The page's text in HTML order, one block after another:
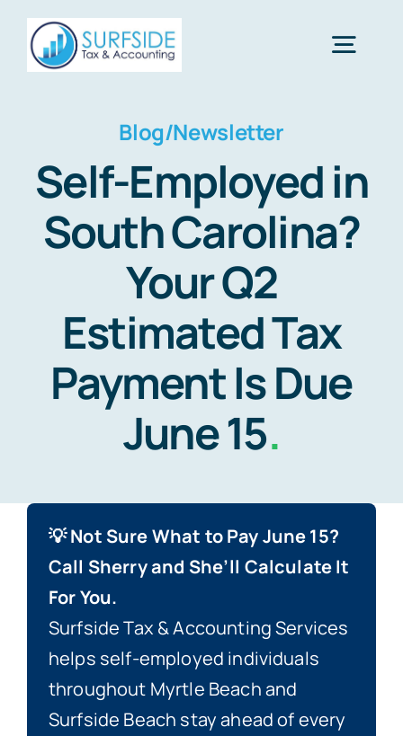
Skip
content
Home
Services
Financial Calculators
Tax Tips
Blog
Blog/Newsletter
Self-Employed in
South Carolina?
Your Q2
Estimated Tax
Payment Is Due
June 15.
💡 Not Sure What to Pay June 15?
Call Sherry and She’ll Calculate It
For You.
Surfside Tax & Accounting Services
helps self-employed individuals
throughout Myrtle Beach and
Surfside Beach stay ahead of every